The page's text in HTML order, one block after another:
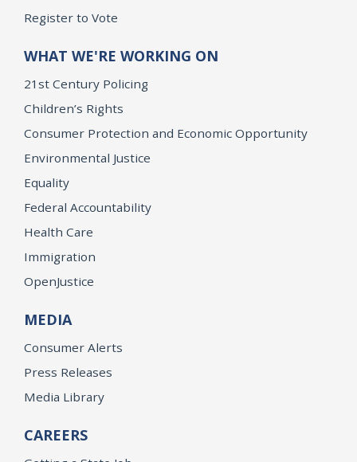
Register to Vote
WHAT WE'RE WORKING ON
21st Century Policing
Children’s Rights
Consumer Protection and Economic Opportunity
Environmental Justice
Equality
Federal Accountability
Health Care
Immigration
OpenJustice
MEDIA
Consumer Alerts
Press Releases
Media Library
CAREERS